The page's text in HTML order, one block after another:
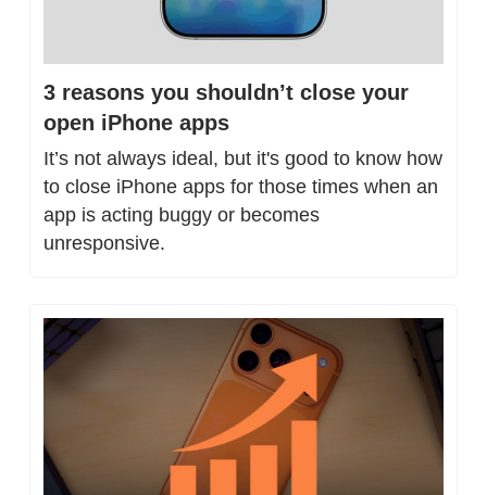
3 reasons you shouldn’t close your
open iPhone apps
It’s not always ideal, but it's good to know how
to close iPhone apps for those times when an
app is acting buggy or becomes
unresponsive.